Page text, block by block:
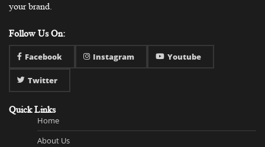
your brand.
Follow Us On:
Facebook Instagram Youtube
Twitter
Quick Links
Home
About Us